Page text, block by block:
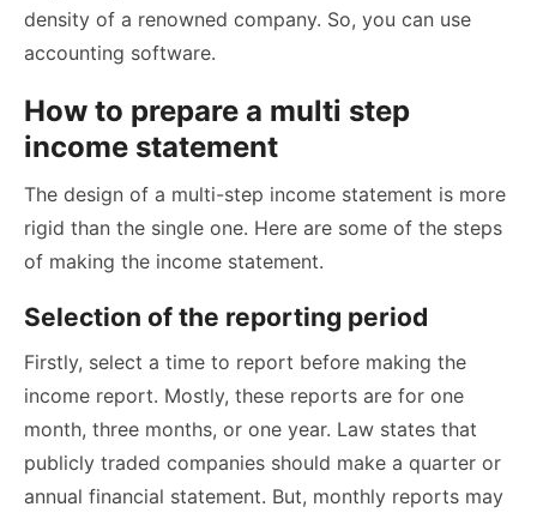
density of a renowned company. So, you can use
accounting software.
How to prepare a multi step
income statement
The design of a multi-step income statement is more
rigid than the single one. Here are some of the steps
of making the income statement.
Selection of the reporting period
Firstly, select a time to report before making the
income report. Mostly, these reports are for one
month, three months, or one year. Law states that
publicly traded companies should make a quarter or
annual financial statement. But, monthly reports may